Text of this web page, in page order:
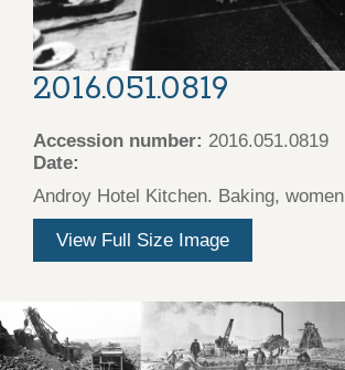
2016.051.0819
Accession number: 2016.051.0819
Date:
Androy Hotel Kitchen. Baking, women
View Full Size Image